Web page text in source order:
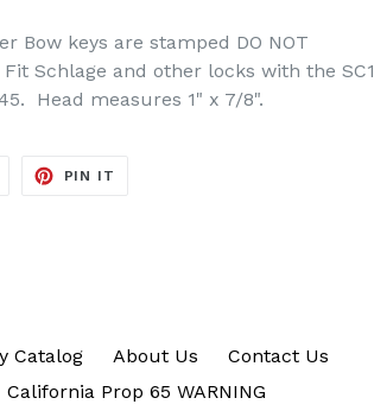
Bow keys are stamped DO NOT
Schlage and other locks with the SC1
Head measures 1" x 7/8".
TWEET
PIN IT
Catalog About Us
Contact Us
California Prop 65 WARNING